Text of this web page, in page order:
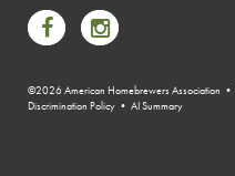
Link to Facebook
Link to Instagram
©2026 American Homebrewers Association •
Discrimination Policy • AI Summary